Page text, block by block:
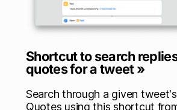
Shortcut to search
quotes for a tweet »
Search through a given
Quotes using this shortcut